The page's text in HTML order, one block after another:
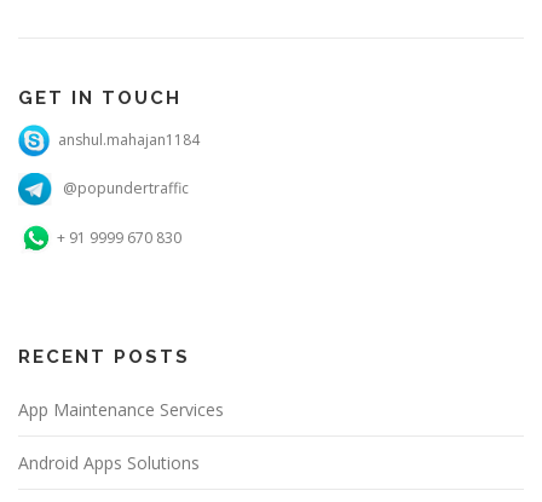
GET IN TOUCH
anshul.mahajan1184
@popundertraffic
+ 91 9999 670 830
RECENT POSTS
App Maintenance Services
Android Apps Solutions